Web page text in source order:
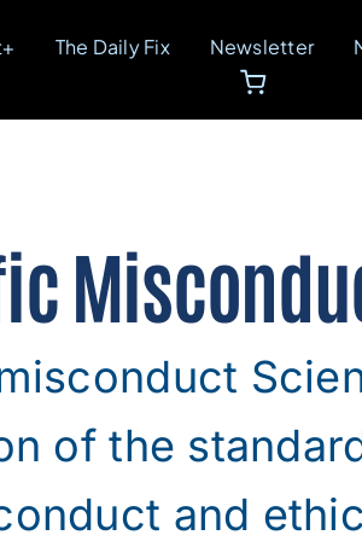
The Daily Fix Newsletter
of the
and